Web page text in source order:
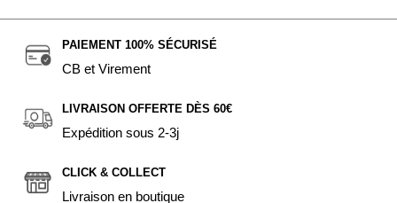
PAIEMENT 100% SÉCURISÉ
CB et Virement
LIVRAISON OFFERTE DÈS 60€
Expédition sous 2-3j
CLICK & COLLECT
Livraison en boutique